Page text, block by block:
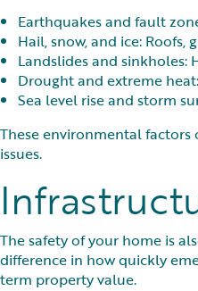
Earthquakes and fault
Hail, snow, and ice:
Landslides and sinkholes:
Drought and extreme
Sea level rise and storm
These environmental
issues.
The safety of your home is
difference in how quickly
term property value.